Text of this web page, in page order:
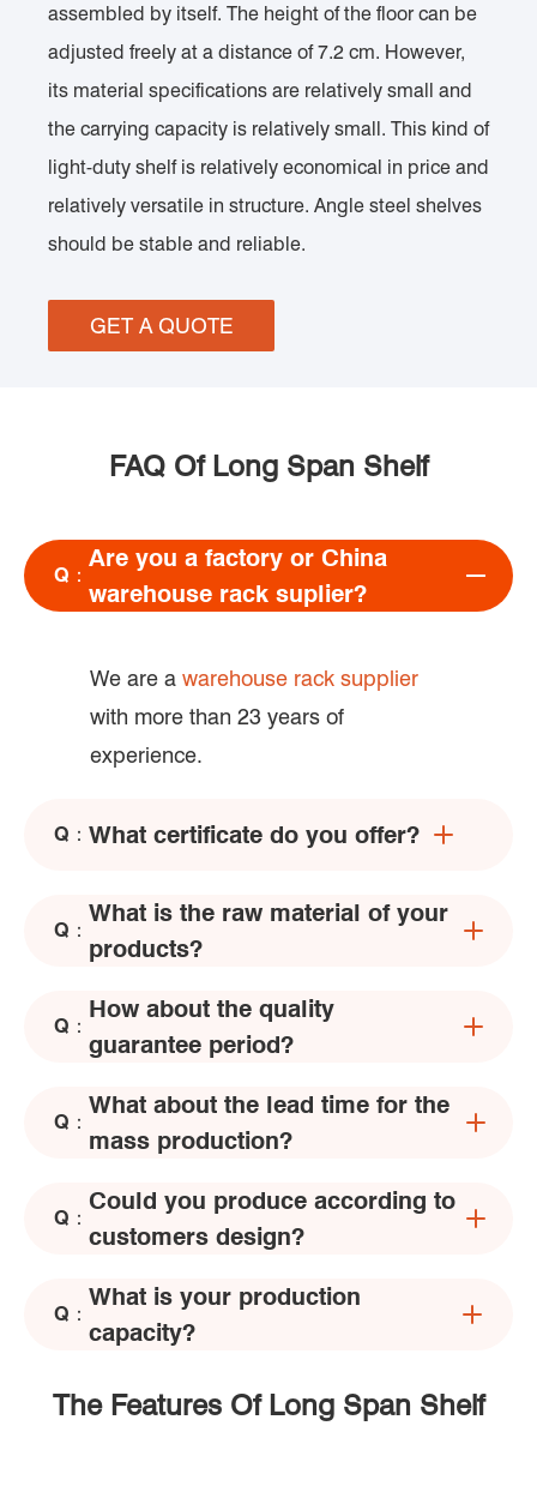
assembled by itself. The height of the floor can be
adjusted freely at a distance of 7.2 cm. However,
its material specifications are relatively small and
the carrying capacity is relatively small. This kind of
light-duty shelf is relatively economical in price and
relatively versatile in structure. Angle steel shelves
should be stable and reliable.
GET A QUOTE
FAQ Of Long Span Shelf
Q：
Are you a factory or China
warehouse rack suplier?
We are a warehouse rack supplier
with more than 23 years of
experience.
Q： What certificate do you offer?
Q：
What is the raw material of your
products?
Q：
How about the quality
guarantee period?
Q：
What about the lead time for the
mass production?
Q：
Could you produce according to
customers design?
Q：
What is your production
capacity?
The Features Of Long Span Shelf